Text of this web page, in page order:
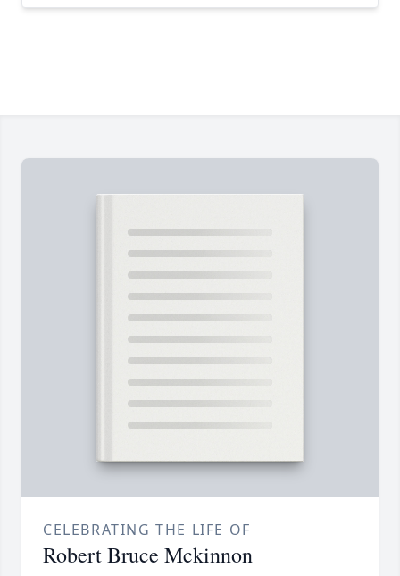
CELEBRATING THE LIFE OF
Robert Bruce Mckinnon